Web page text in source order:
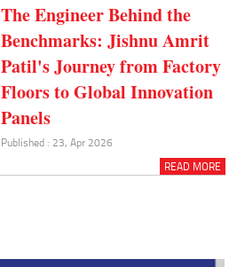
The Engineer Behind the
Benchmarks: Jishnu Amrit
Patil's Journey from Factory
Floors to Global Innovation
Panels
Published : 23, Apr 2026
READ MORE